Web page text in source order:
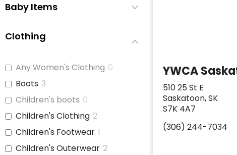
Baby Items
Clothing
Any Women's Clothing 0
Boots 3
Children's boots 0
Children's Clothing 2
Children's Footwear 1
Children's Outerwear 2
YWCA
510 25 St E
Saskatoon, SK
S7K 4A7
(306) 244-7034